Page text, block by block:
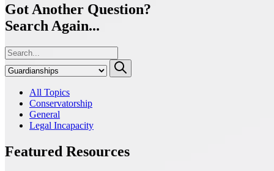
Got Another Question?
Search Again...
All Topics
Conservatorship
General
Legal Incapacity
Featured Resources